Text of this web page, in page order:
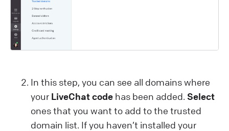
In this step, you can see all domains where
your LiveChat code has been added. Select
ones that you want to add to the trusted
domain list. If you haven’t installed your